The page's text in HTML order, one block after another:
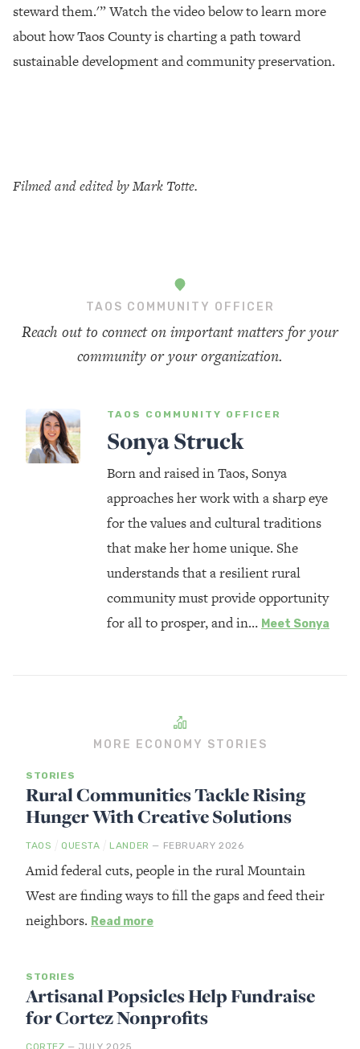
steward them.'” Watch the video below to learn more
about how Taos County is charting a path toward
sustainable development and community preservation.
Filmed and edited by Mark Totte.
TAOS COMMUNITY OFFICER
Reach out to connect on important matters for your
community or your organization.
TAOS COMMUNITY OFFICER
Sonya Struck
Born and raised in Taos, Sonya
approaches her work with a sharp eye
for the values and cultural traditions
that make her home unique. She
understands that a resilient rural
community must provide opportunity
for all to prosper, and in… Meet Sonya
MORE ECONOMY STORIES
STORIES
Rural Communities Tackle Rising
Hunger With Creative Solutions
TAOS QUESTA LANDER — FEBRUARY 2026
Amid federal cuts, people in the rural Mountain
West are finding ways to fill the gaps and feed their
neighbors. Read more
STORIES
Artisanal Popsicles Help Fundraise
for Cortez Nonprofits
CORTEZ — JULY 2025